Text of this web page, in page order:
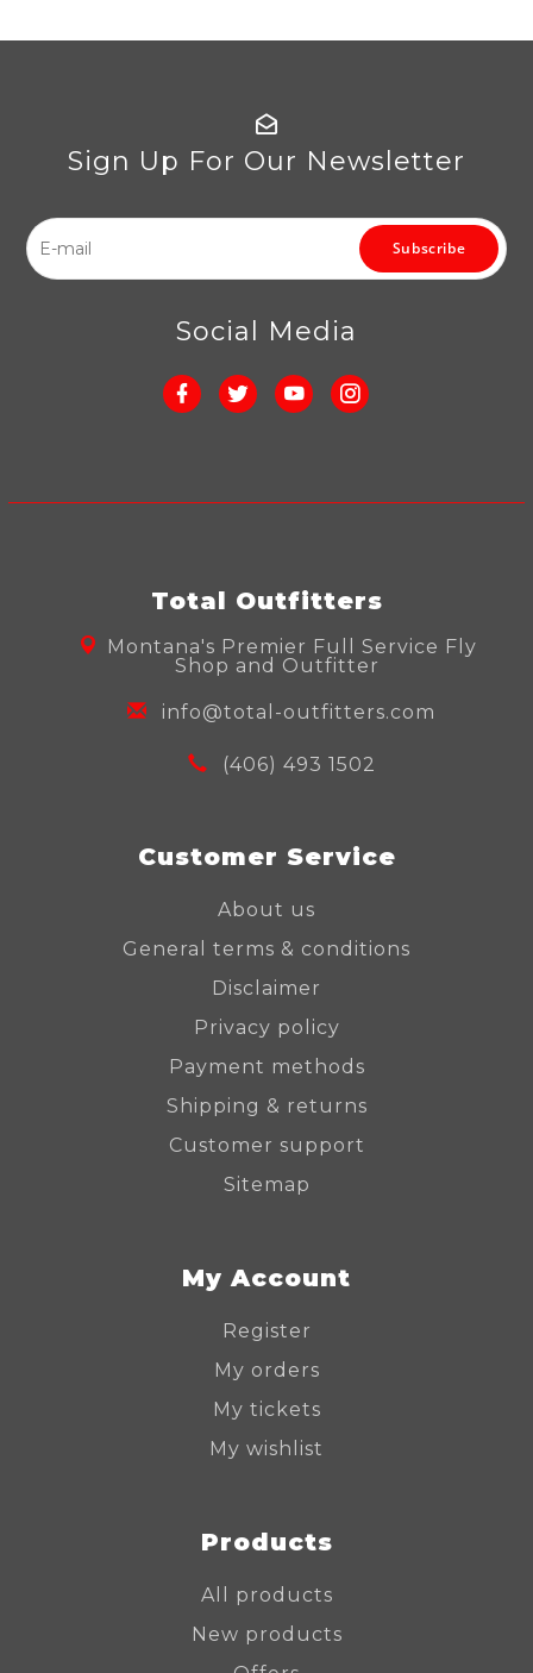
Sign Up For Our Newsletter
Subscribe
Social Media
Total Outfitters
Montana's Premier Full Service Fly
Shop and Outfitter
info@total-outfitters.com
(406) 493 1502
Customer Service
About us
General terms & conditions
Disclaimer
Privacy policy
Payment methods
Shipping & returns
Customer support
Sitemap
My Account
Register
My orders
My tickets
My wishlist
Products
All products
New products